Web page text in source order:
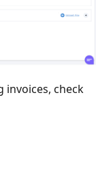
invoices, check